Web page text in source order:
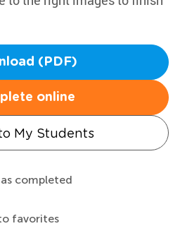
(PDF)
online
My Students
completed
favorites